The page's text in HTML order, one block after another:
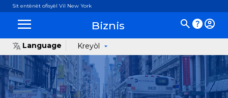
Sit entènèt ofisyèl Vil New York
Biznis
Language Kreyòl